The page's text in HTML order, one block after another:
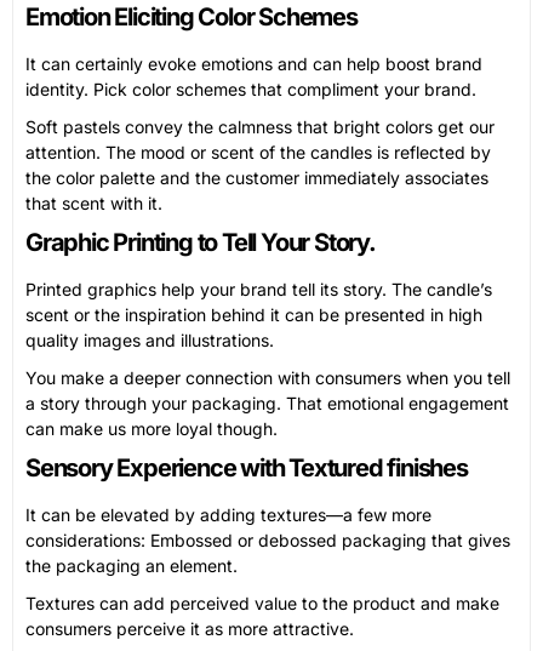
Emotion Eliciting Color Schemes
It can certainly evoke emotions and can help boost brand
identity. Pick color schemes that compliment your brand.
Soft pastels convey the calmness that bright colors get our
attention. The mood or scent of the candles is reflected by
the color palette and the customer immediately associates
that scent with it.
Graphic Printing to Tell Your Story.
Printed graphics help your brand tell its story. The candle’s
scent or the inspiration behind it can be presented in high
quality images and illustrations.
You make a deeper connection with consumers when you tell
a story through your packaging. That emotional engagement
can make us more loyal though.
Sensory Experience with Textured finishes
It can be elevated by adding textures—a few more
considerations: Embossed or debossed packaging that gives
the packaging an element.
Textures can add perceived value to the product and make
consumers perceive it as more attractive.